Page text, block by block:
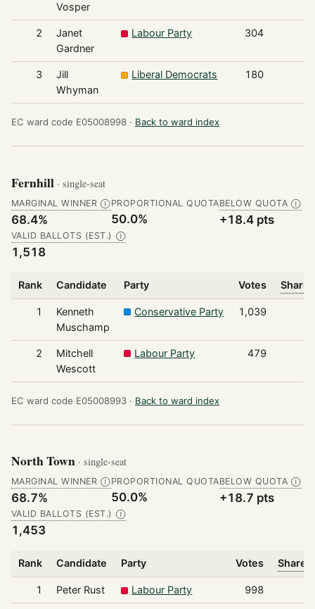
Vosper
2
Janet
Gardner
Labour Party 304
3
Jill
Whyman
Liberal Democrats 180
EC ward code E05008998 · Back to ward index
Fernhill · single-seat
MARGINAL WINNER Ⓘ
68.4%
PROPORTIONAL QUOTA
50.0%
BELOW QUOTA Ⓘ
+18.4 pts
VALID BALLOTS (EST.) Ⓘ
1,518
Rank Candidate Party Votes Share
1
Kenneth
Muschamp
Conservative Party 1,039
2
Mitchell
Wescott
Labour Party 479
EC ward code E05008993 · Back to ward index
North Town · single-seat
MARGINAL WINNER Ⓘ
68.7%
PROPORTIONAL QUOTA
50.0%
BELOW QUOTA Ⓘ
+18.7 pts
VALID BALLOTS (EST.) Ⓘ
1,453
Rank Candidate Party Votes Share
1 Peter Rust Labour Party 998